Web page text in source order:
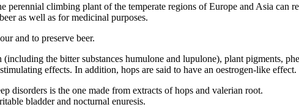
climbing plant of the temperate regions of Europe and Asia can
as well as for medicinal purposes.
and to preserve beer.
the bitter substances humulone and lupulone), plant pigments,
effects. In addition, hops are said to have an oestrogen-like
disorders is the one made from extracts of hops and valerian root.
bladder and nocturnal enuresis.